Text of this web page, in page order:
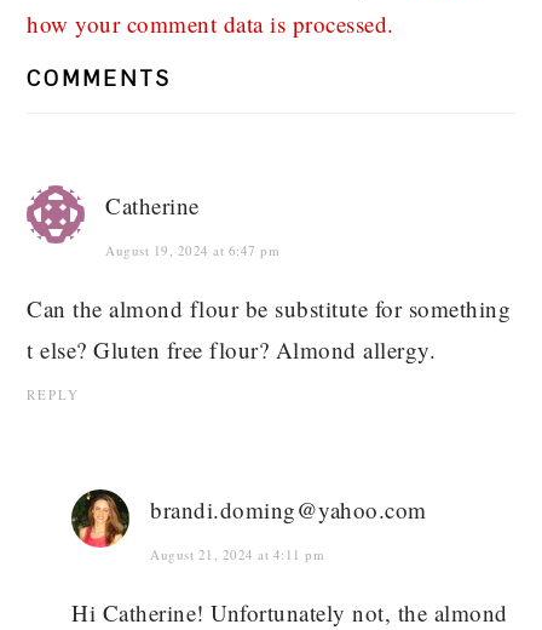
how your comment data is processed.
COMMENTS
Catherine
August 19, 2024 at 6:47 pm
Can the almond flour be substitute for something
t else? Gluten free flour? Almond allergy.
REPLY
brandi.doming@yahoo.com
August 21, 2024 at 4:11 pm
Hi Catherine! Unfortunately not, the almond